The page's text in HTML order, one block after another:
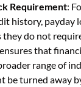
Requirement:
history, payday
do not
that
range of
be turned away